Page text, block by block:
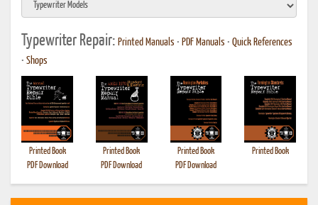
Typewriter Repair: Printed Manuals • PDF Manuals • Quick References
• Shops
Printed Book
PDF Download
Printed Book
PDF Download
Printed Book
PDF Download
Printed Book